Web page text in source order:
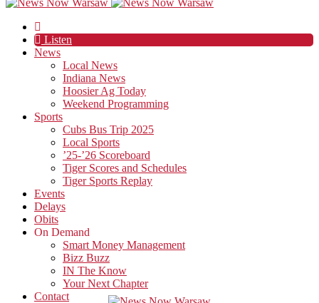
Listen
News
Local News
Indiana News
Hoosier Ag Today
Weekend Programming
Sports
Cubs Bus Trip 2025
Local Sports
’25-’26 Scoreboard
Tiger Scores and Schedules
Tiger Sports Replay
Events
Delays
Obits
On Demand
Smart Money Management
Bizz Buzz
IN The Know
Your Next Chapter
Contact